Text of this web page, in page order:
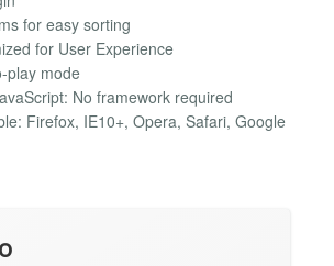
for easy sorting
for User Experience
play mode
No framework required
Firefox, IE10+, Opera, Safari, Google